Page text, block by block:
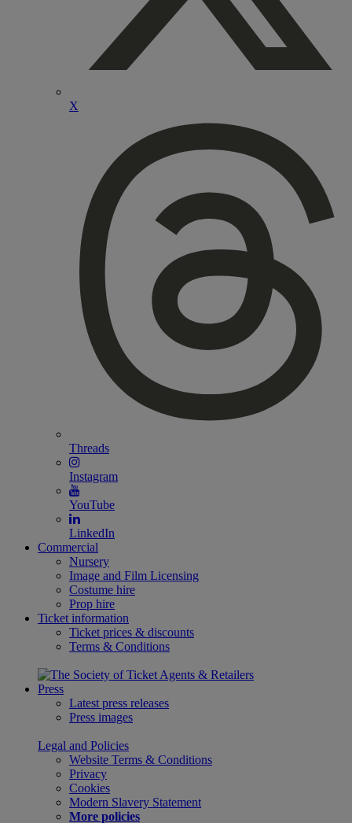
X
Threads
Instagram
YouTube
LinkedIn
Commercial
Nursery
Image and Film Licensing
Costume hire
Prop hire
Ticket information
Ticket prices & discounts
Terms & Conditions
Press
Latest press releases
Press images
Legal and Policies
Website Terms & Conditions
Privacy
Cookies
Modern Slavery Statement
More policies